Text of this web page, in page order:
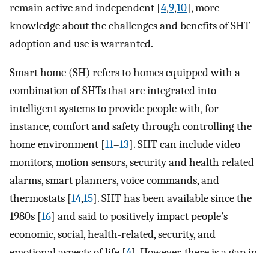
remain active and independent [4,9,10], more
knowledge about the challenges and benefits of SHT
adoption and use is warranted.
Smart home (SH) refers to homes equipped with a
combination of SHTs that are integrated into
intelligent systems to provide people with, for
instance, comfort and safety through controlling the
home environment [11–13]. SHT can include video
monitors, motion sensors, security and health related
alarms, smart planners, voice commands, and
thermostats [14,15]. SHT has been available since the
1980s [16] and said to positively impact people’s
economic, social, health-related, security, and